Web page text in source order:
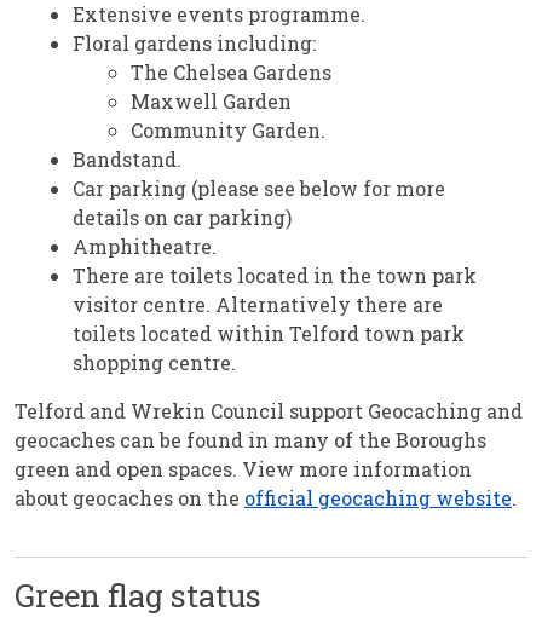
Extensive events programme.
Floral gardens including:
The Chelsea Gardens
Maxwell Garden
Community Garden.
Bandstand.
Car parking (please see below for more
details on car parking)
Amphitheatre.
There are toilets located in the town park
visitor centre. Alternatively there are
toilets located within Telford town park
shopping centre.
Telford and Wrekin Council support Geocaching and
geocaches can be found in many of the Boroughs
green and open spaces. View more information
about geocaches on the official geocaching website.
Green flag status